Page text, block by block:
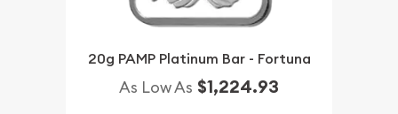
20g PAMP Platinum Bar - Fortuna
As Low As $1,224.93